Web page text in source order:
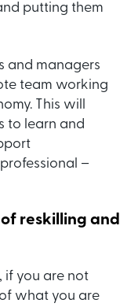
putting them
and managers
team working
This will
to learn and
–
reskilling and
if you are not
what you are